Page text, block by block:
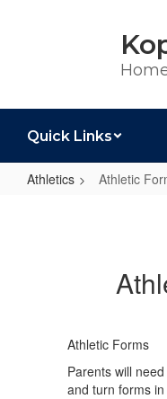
Quick Links
Athletics Athletic
Athletic Forms
Parents will
and turn forms